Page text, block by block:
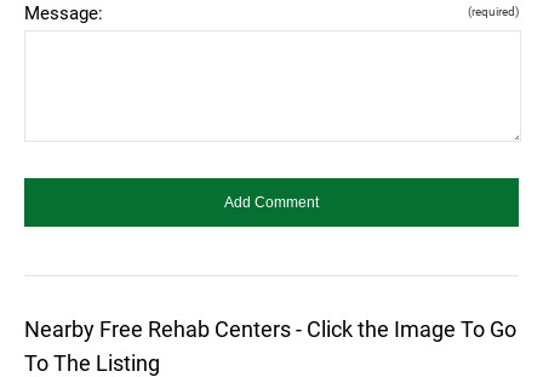
Message: (required)
Nearby Free Rehab Centers - Click the Image To Go
To The Listing